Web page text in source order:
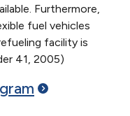
Furthermore,
fuel vehicles
facility is
41, 2005)